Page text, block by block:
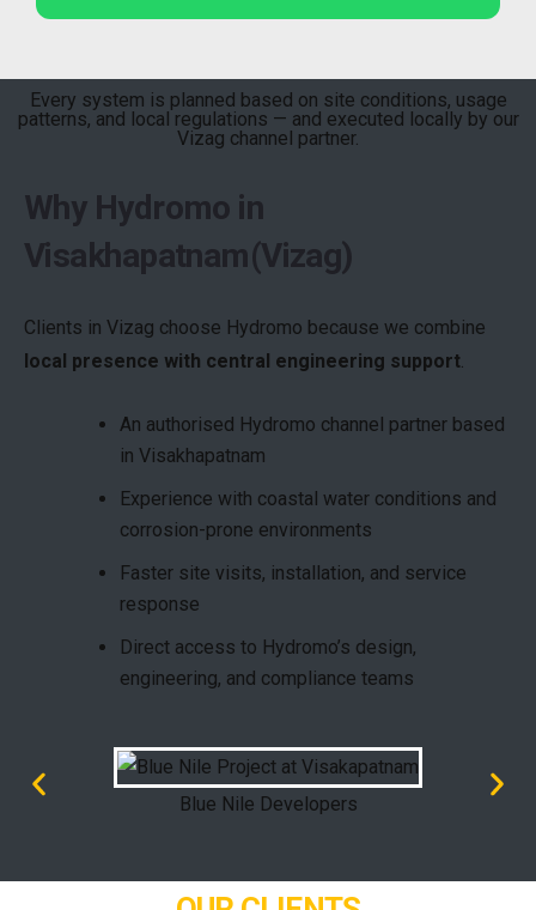
Every system is planned based on site conditions, usage
patterns, and local regulations — and executed locally by our
Vizag channel partner.
Why Hydromo in
Visakhapatnam(Vizag)
Clients in Vizag choose Hydromo because we combine
local presence with central engineering support.
An authorised Hydromo channel partner based
in Visakhapatnam
Experience with coastal water conditions and
corrosion-prone environments
Faster site visits, installation, and service
response
Direct access to Hydromo’s design,
engineering, and compliance teams
Blue Nile Developers